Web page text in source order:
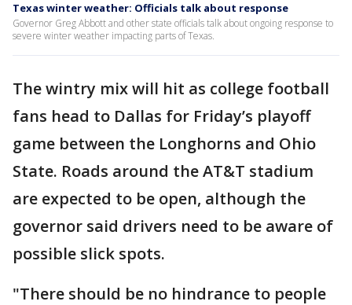
Texas winter weather: Officials talk about response
Governor Greg Abbott and other state officials talk about ongoing response to
severe winter weather impacting parts of Texas.
The wintry mix will hit as college football
fans head to Dallas for Friday’s playoff
game between the Longhorns and Ohio
State. Roads around the AT&T stadium
are expected to be open, although the
governor said drivers need to be aware of
possible slick spots.
"There should be no hindrance to people